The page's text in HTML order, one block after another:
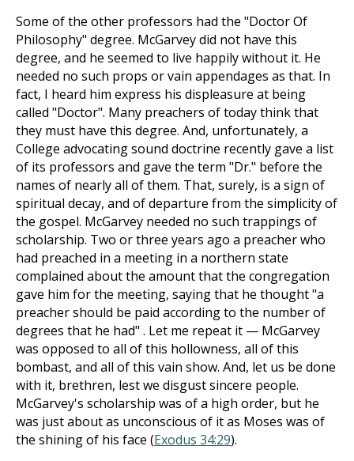
Some of the other professors had the "Doctor Of
Philosophy" degree. McGarvey did not have this
degree, and he seemed to live happily without it. He
needed no such props or vain appendages as that. In
fact, I heard him express his displeasure at being
called "Doctor". Many preachers of today think that
they must have this degree. And, unfortunately, a
College advocating sound doctrine recently gave a list
of its professors and gave the term "Dr." before the
names of nearly all of them. That, surely, is a sign of
spiritual decay, and of departure from the simplicity of
the gospel. McGarvey needed no such trappings of
scholarship. Two or three years ago a preacher who
had preached in a meeting in a northern state
complained about the amount that the congregation
gave him for the meeting, saying that he thought "a
preacher should be paid according to the number of
degrees that he had" . Let me repeat it — McGarvey
was opposed to all of this hollowness, all of this
bombast, and all of this vain show. And, let us be done
with it, brethren, lest we disgust sincere people.
McGarvey's scholarship was of a high order, but he
was just about as unconscious of it as Moses was of
the shining of his face (Exodus 34:29).